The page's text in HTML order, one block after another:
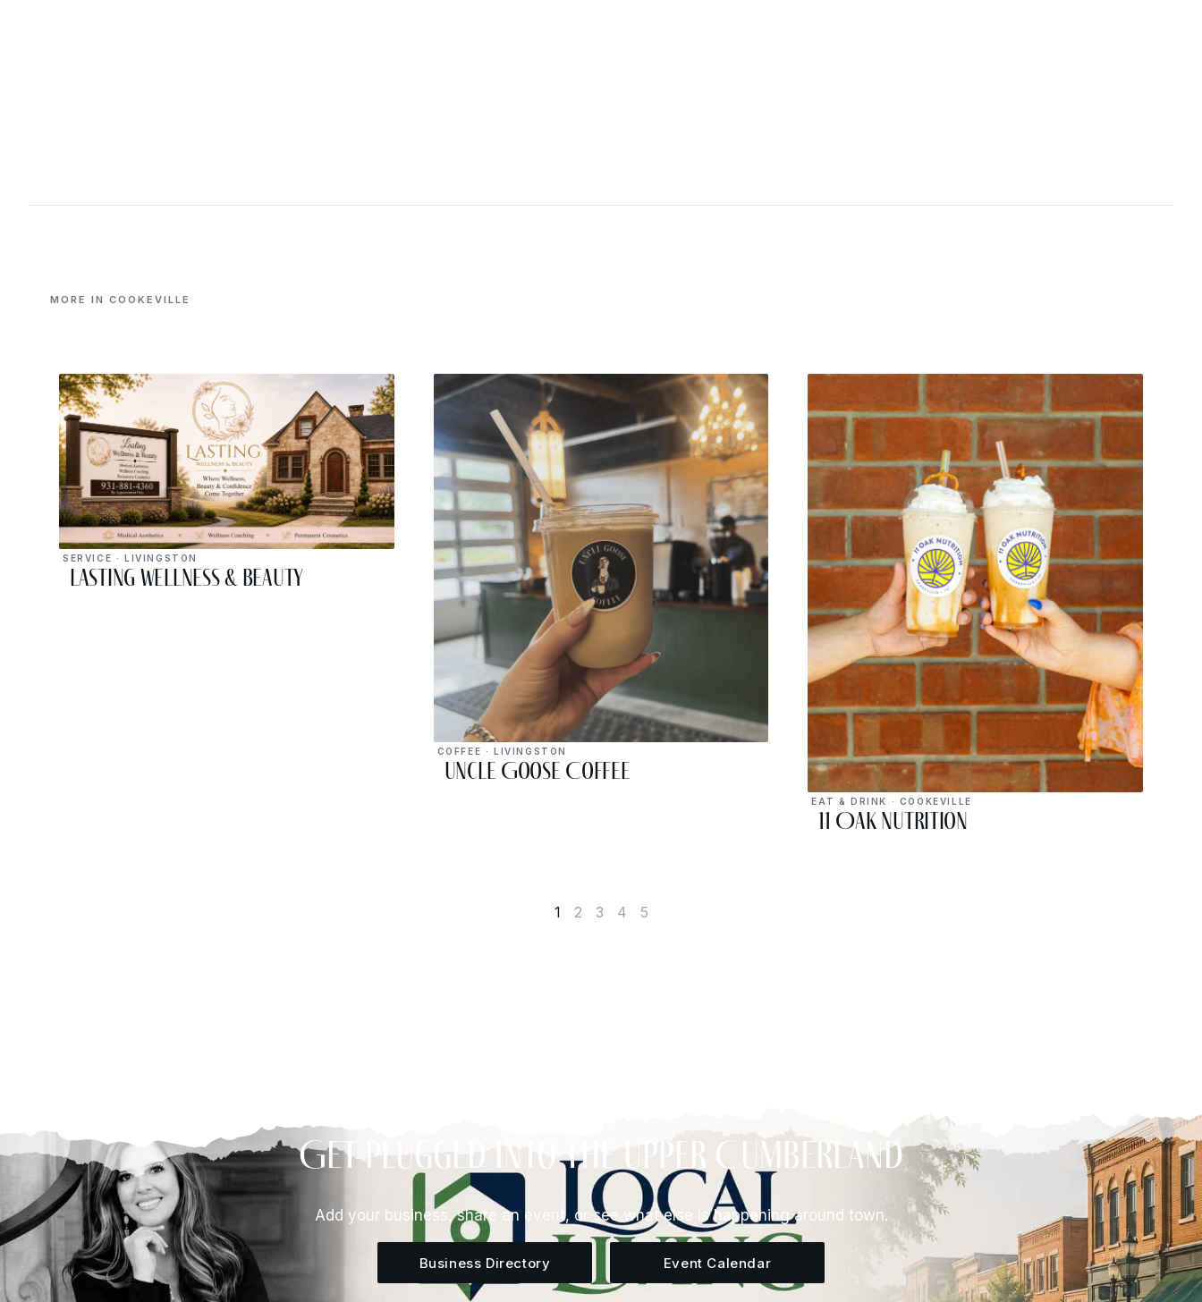
MORE IN COOKEVILLE
SERVICE · LIVINGSTON
Lasting Wellness & Beauty
COFFEE · LIVINGSTON
Uncle Goose Coffee
EAT & DRINK · COOKEVILLE
11 Oak Nutrition
1 2 3 4 5
Get Plugged Into The Upper Cumberland
Add your business, share an event, or see what else is happening around town.
Business Directory Event Calendar